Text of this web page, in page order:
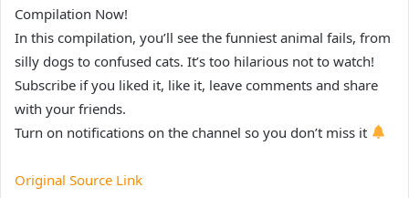
Compilation Now!
In this compilation, you’ll see the funniest animal fails, from
silly dogs to confused cats. It’s too hilarious not to watch!
Subscribe if you liked it, like it, leave comments and share
with your friends.
Turn on notifications on the channel so you don’t miss it
Original Source Link